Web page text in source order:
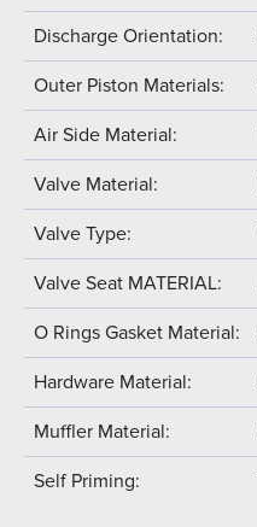
Discharge Orientation:
Outer Piston Materials:
Air Side Material:
Valve Material:
Valve Type:
Valve Seat MATERIAL:
O Rings Gasket Material:
Hardware Material:
Muffler Material:
Self Priming: